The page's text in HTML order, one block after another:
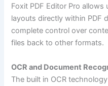
Foxit PDF Editor Pro
layouts directly within PDF
complete control over
files back to other formats.
OCR and Document
The built in OCR